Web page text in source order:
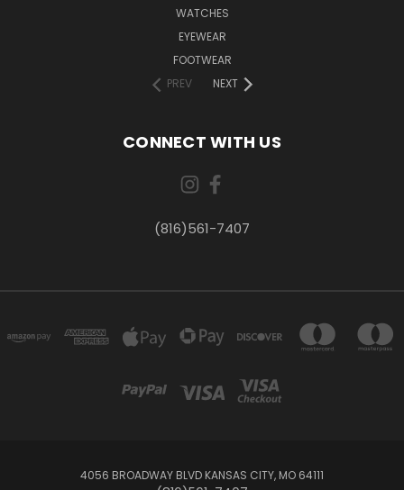
WATCHES
EYEWEAR
FOOTWEAR
PREV
NEXT
CONNECT WITH US
(816)561-7407
4056 BROADWAY BLVD KANSAS CITY, MO 64111